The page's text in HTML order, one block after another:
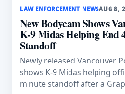
LAW ENFORCEMENT NEWSAUG 8,
New Bodycam Shows
K-9 Midas Helping End
Standoff
Newly released Vancouver
shows K-9 Midas helping
minute standoff after a